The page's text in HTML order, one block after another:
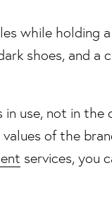
in use, not in
of the
services, you